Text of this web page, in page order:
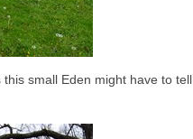
small Eden might have to tell